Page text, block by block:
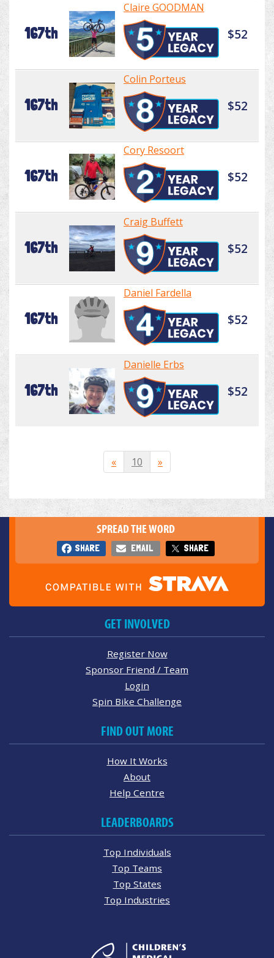
167th
Claire GOODMAN
$52
167th
Colin Porteus
$52
167th
Cory Resoort
$52
167th
Craig Buffett
$52
167th
Daniel Fardella
$52
167th
Danielle Erbs
$52
« 10 »
SPREAD THE WORD
SHARE EMAIL SHARE
GET INVOLVED
Register Now
Sponsor Friend / Team
Login
Spin Bike Challenge
FIND OUT MORE
How It Works
About
Help Centre
LEADERBOARDS
Top Individuals
Top Teams
Top States
Top Industries